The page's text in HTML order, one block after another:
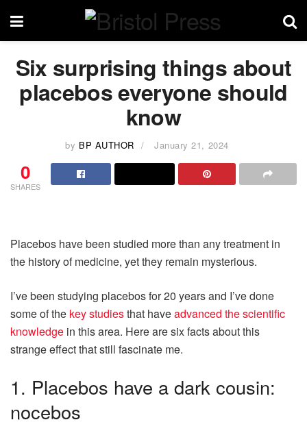
Six surprising things about
placebos everyone should
know
by BP AUTHOR January 21, 2024
0
SHARES
Placebos have been studied more than any treatment in
the history of medicine, yet they remain mysterious.
I’ve been studying placebos for 20 years and I’ve done
some of the key studiesthat haveadvanced the scientific
knowledge in this area. Here are six facts about this
strange effect that still fascinate me.
1. Placebos have a dark cousin:
nocebos